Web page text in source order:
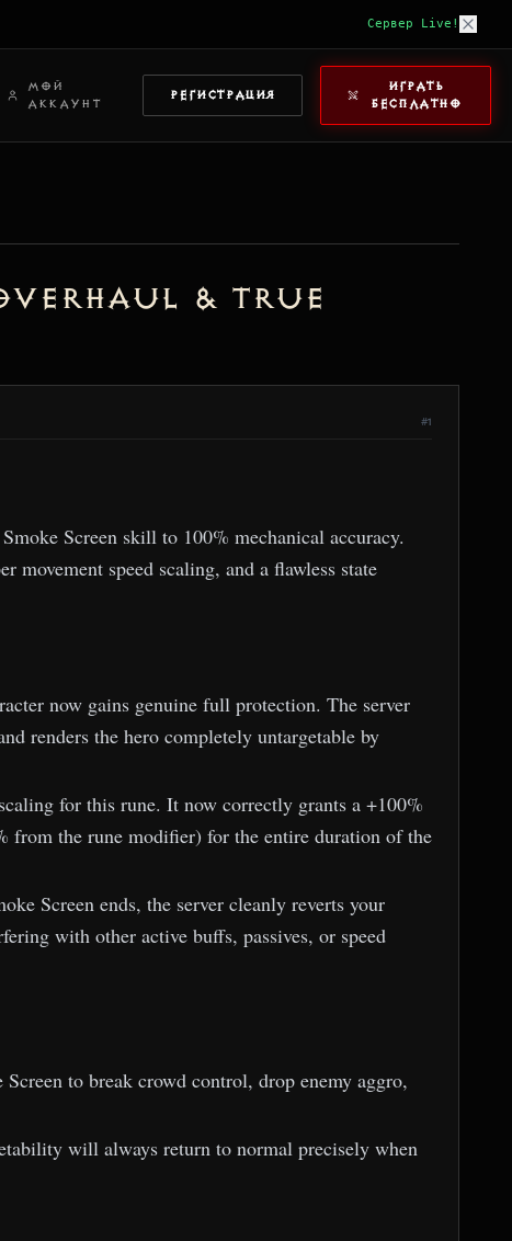
Сервер Live!
МОЙ
АККАУНТ
РЕГИСТРАЦИЯ
ИГРАТЬ
БЕСПЛАТНО
& True
#1
Screen skill to 100% mechanical accuracy.
movement speed scaling, and a flawless state
now gains genuine full protection. The server
renders the hero completely untargetable by
for this rune. It now correctly grants a +100%
from the rune modifier) for the entire duration of the
Screen ends, the server cleanly reverts your
with other active buffs, passives, or speed
to break crowd control, drop enemy aggro,
will always return to normal precisely when